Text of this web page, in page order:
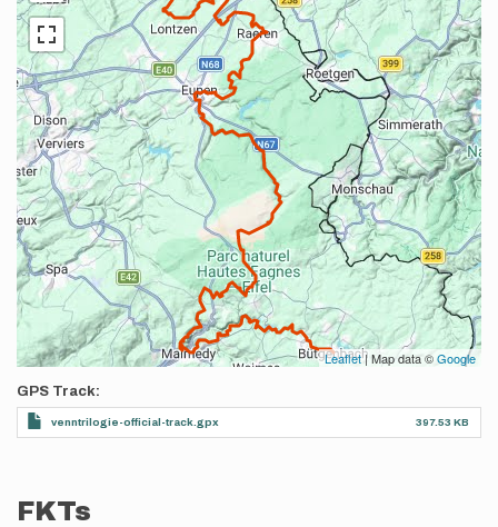
Leaflet| Map data ©Google
GPS Track
venntrilogie-official-track.gpx 397.53 KB
FKTs